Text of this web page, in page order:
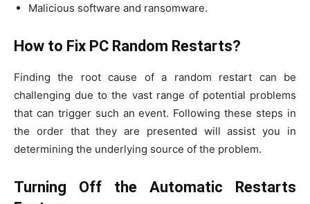
Malicious software and ransomware.
How to Fix PC Random Restarts?
Finding the root cause of a random restart can be
challenging due to the vast range of potential problems
that can trigger such an event. Following these steps in
the order that they are presented will assist you in
determining the underlying source of the problem.
Turning Off the Automatic Restarts